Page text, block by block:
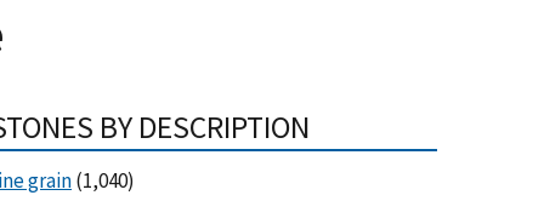
BY DESCRIPTION
grain(1,040)